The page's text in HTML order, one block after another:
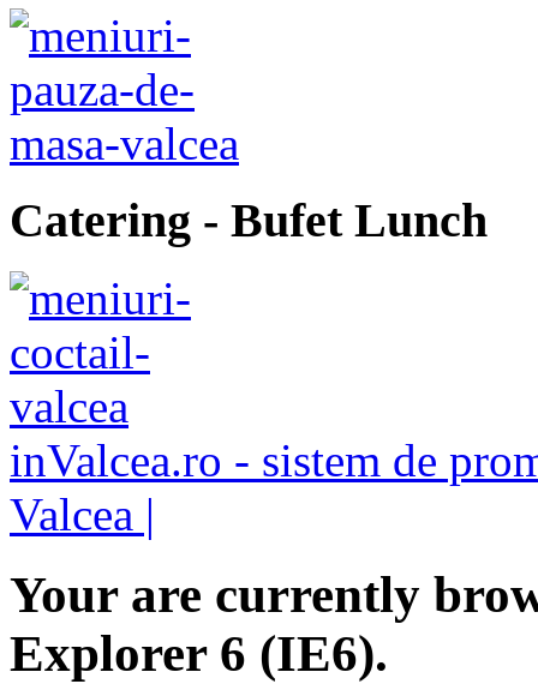
Catering - Bufet Lunch
inValcea.ro - sistem de
Valcea |
Your are currently
Explorer 6 (IE6).